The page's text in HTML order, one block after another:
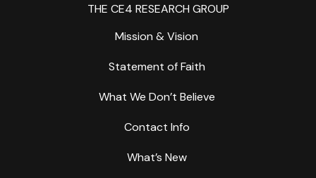
THE CE4 RESEARCH GROUP
Mission & Vision
Statement of Faith
What We Don’t Believe
Contact Info
What’s New